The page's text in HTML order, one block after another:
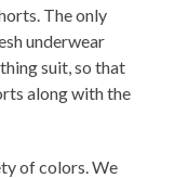
The only
underwear
suit, so that
along with the
of colors. We